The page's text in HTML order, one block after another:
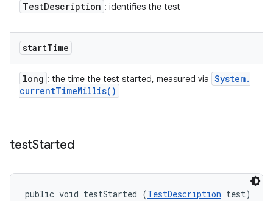
TestDescription : identifies the test
startTime
long : the time the test started, measured via System.
currentTimeMillis( )
testStarted
public void testStarted (TestDescription test)